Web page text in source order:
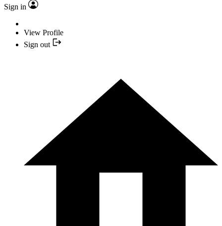
Sign in
View Profile
Sign out